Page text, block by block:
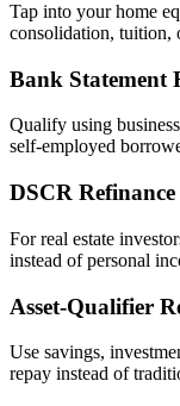
Tap into your home
consolidation, tuition,
Bank Statement
Qualify using
self‑employed
DSCR Refinance
For real estate
instead of personal
Asset‑Qualifier
Use savings,
repay instead of